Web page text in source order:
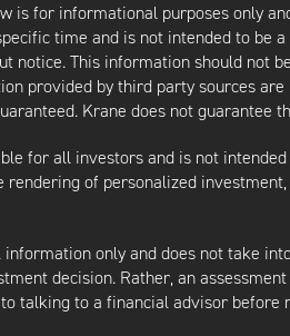
is for informational purposes only
time and is not intended to be
notice. This information should not
provided by third party sources
Krane does not guarantee
for all investors and is not
rendering of personalized
only and does not take
decision. Rather, an
talking to a financial advisor before